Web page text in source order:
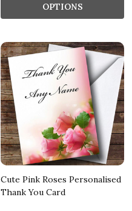
OPTIONS
Cute Pink Roses Personalised
Thank You Card